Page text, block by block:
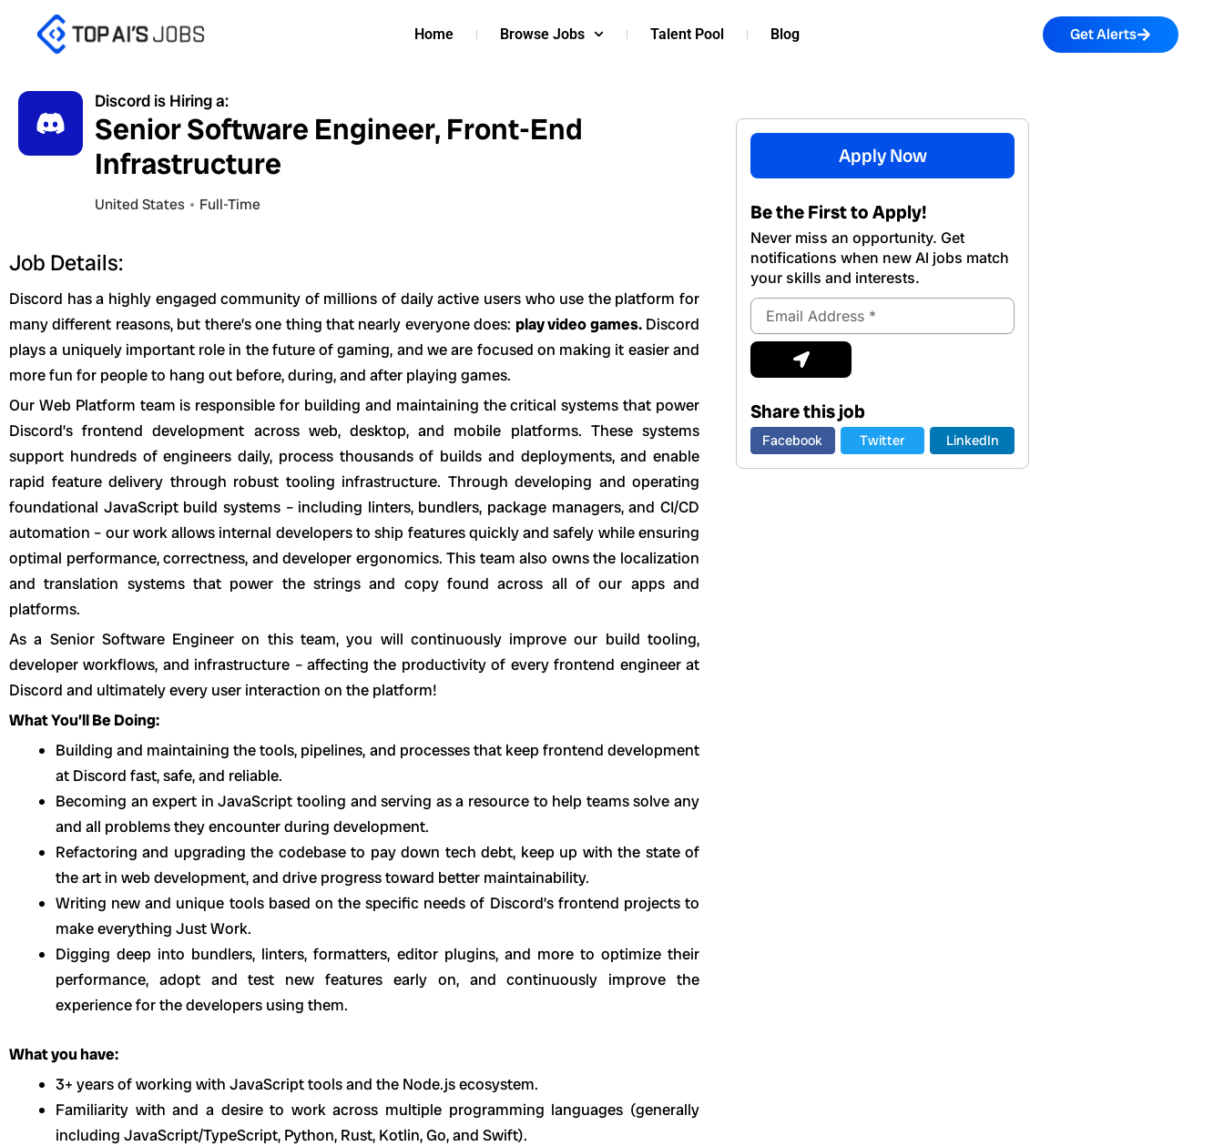
Home Browse Jobs Talent Pool Blog Get Alerts
Discord is Hiring a:
Senior Software Engineer, Front-End
Infrastructure
United States Full-Time
Job Details:
Discord has a highly engaged community of millions of daily active users who use the platform for
many different reasons, but there’s one thing that nearly everyone does: play video games.Discord
plays a uniquely important role in the future of gaming, and we are focused on making it easier and
more fun for people to hang out before, during, and after playing games.
Our Web Platform team is responsible for building and maintaining the critical systems that power
Discord’s frontend development across web, desktop, and mobile platforms. These systems
support hundreds of engineers daily, process thousands of builds and deployments, and enable
rapid feature delivery through robust tooling infrastructure. Through developing and operating
foundational JavaScript build systems – including linters, bundlers, package managers, and CI/CD
automation – our work allows internal developers to ship features quickly and safely while ensuring
optimal performance, correctness, and developer ergonomics. This team also owns the localization
and translation systems that power the strings and copy found across all of our apps and
platforms.
As a Senior Software Engineer on this team, you will continuously improve our build tooling,
developer workflows, and infrastructure – affecting the productivity of every frontend engineer at
Discord and ultimately every user interaction on the platform!
What You’ll Be Doing:
Building and maintaining the tools, pipelines, and processes that keep frontend development
at Discord fast, safe, and reliable.
Becoming an expert in JavaScript tooling and serving as a resource to help teams solve any
and all problems they encounter during development.
Refactoring and upgrading the codebase to pay down tech debt, keep up with the state of
the art in web development, and drive progress toward better maintainability.
Writing new and unique tools based on the specific needs of Discord’s frontend projects to
make everything Just Work.
Digging deep into bundlers, linters, formatters, editor plugins, and more to optimize their
performance, adopt and test new features early on, and continuously improve the
experience for the developers using them.
What you have:
3+ years of working with JavaScript tools and the Node.js ecosystem.
Familiarity with and a desire to work across multiple programming languages (generally
including JavaScript/TypeScript, Python, Rust, Kotlin, Go, and Swift).
Apply Now
Be the First to Apply!
Never miss an opportunity. Get
notifications when new Al jobs match
your skills and interests.
Email
Address
Submit
Share this job
Facebook Twitter LinkedIn